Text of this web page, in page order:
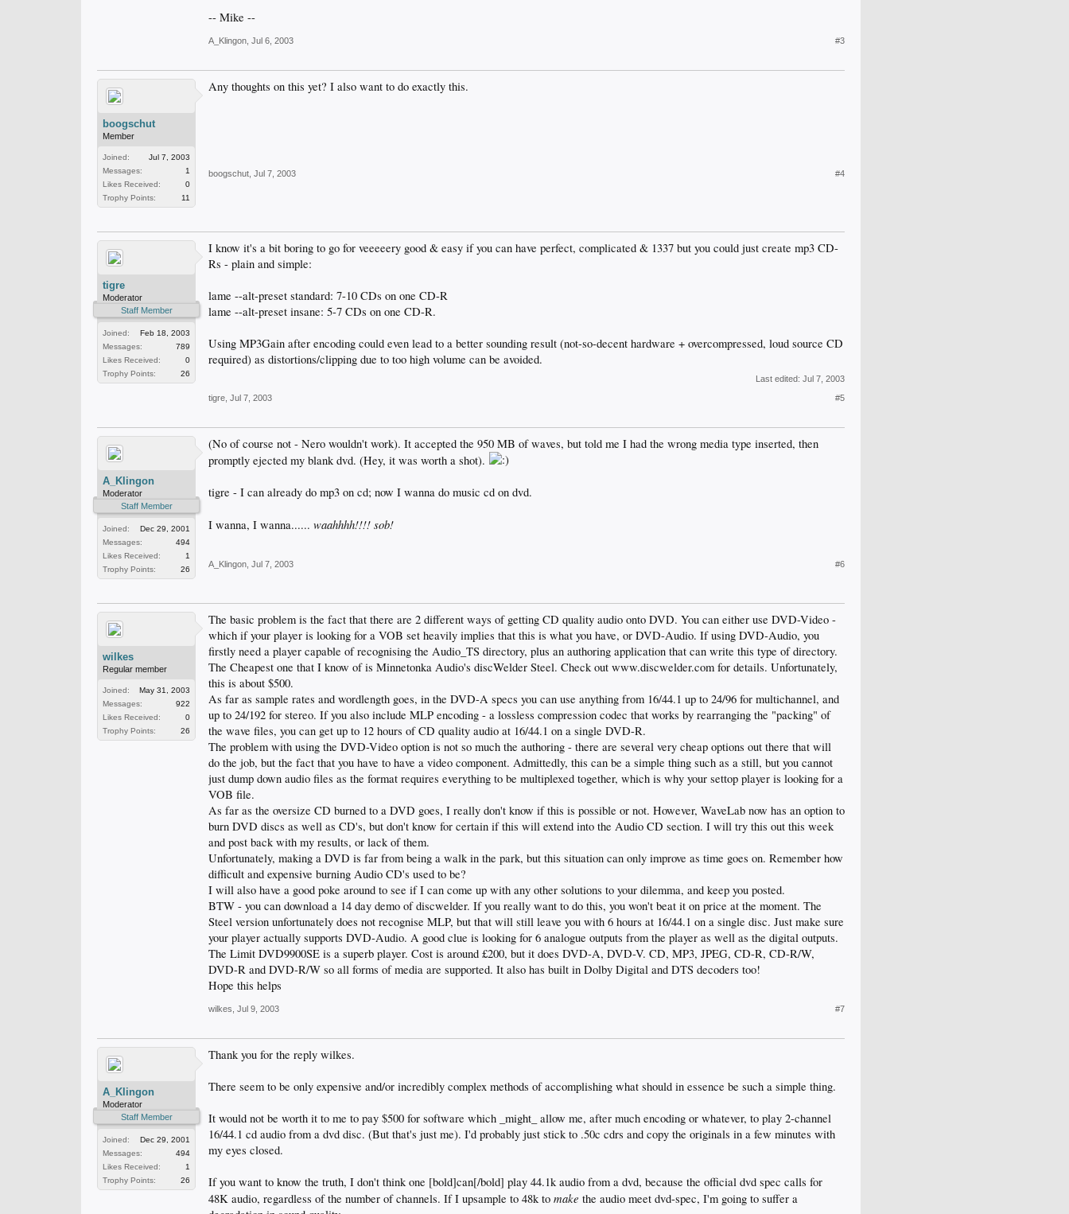
-- Mike --
A_Klingon Jul 6, 2003 #3
boogschut
Member
Joined:
Jul 7, 2003
Messages:
1
Likes Received:
0
Trophy Points:
11
Any thoughts on this yet? I also want to do exactly this.
boogschut Jul 7, 2003 #4
tigre
Moderator
Staff Member
Joined:
Feb 18, 2003
Messages:
789
Likes Received:
0
Trophy Points:
26
I know it's a bit boring to go for veeeeery good & easy if you can have perfect, complicated & 1337 but you could just create mp3 CD-
Rs - plain and simple:
lame --alt-preset standard: 7-10 CDs on one CD-R
lame --alt-preset insane: 5-7 CDs on one CD-R.
Using MP3Gain after encoding could even lead to a better sounding result (not-so-decent hardware + overcompressed, loud source CD
required) as distortions/clipping due to too high volume can be avoided.
Last edited: Jul 7, 2003
tigre Jul 7, 2003 #5
A_Klingon
Moderator
Staff Member
Joined:
Dec 29, 2001
Messages:
494
Likes Received:
1
Trophy Points:
26
(No of course not - Nero wouldn't work). It accepted the 950 MB of waves, but told me I had the wrong media type inserted, then
promptly ejected my blank dvd. (Hey, it was worth a shot).
tigre - I can already do mp3 on cd; now I wanna do music cd on dvd.
I wanna, I wanna...... waahhhh!!!! sob!
A_Klingon Jul 7, 2003 #6
wilkes
Regular member
Joined:
May 31, 2003
Messages:
922
Likes Received:
0
Trophy Points:
26
The basic problem is the fact that there are 2 different ways of getting CD quality audio onto DVD. You can either use DVD-Video -
which if your player is looking for a VOB set heavily implies that this is what you have, or DVD-Audio. If using DVD-Audio, you
firstly need a player capable of recognising the Audio_TS directory, plus an authoring application that can write this type of directory.
The Cheapest one that I know of is Minnetonka Audio's discWelder Steel. Check out www.discwelder.com for details. Unfortunately,
this is about $500.
As far as sample rates and wordlength goes, in the DVD-A specs you can use anything from 16/44.1 up to 24/96 for multichannel, and
up to 24/192 for stereo. If you also include MLP encoding - a lossless compression codec that works by rearranging the "packing" of
the wave files, you can get up to 12 hours of CD quality audio at 16/44.1 on a single DVD-R.
The problem with using the DVD-Video option is not so much the authoring - there are several very cheap options out there that will
do the job, but the fact that you have to have a video component. Admittedly, this can be a simple thing such as a still, but you cannot
just dump down audio files as the format requires everything to be multiplexed together, which is why your settop player is looking for a
VOB file.
As far as the oversize CD burned to a DVD goes, I really don't know if this is possible or not. However, WaveLab now has an option to
burn DVD discs as well as CD's, but don't know for certain if this will extend into the Audio CD section. I will try this out this week
and post back with my results, or lack of them.
Unfortunately, making a DVD is far from being a walk in the park, but this situation can only improve as time goes on. Remember how
difficult and expensive burning Audio CD's used to be?
I will also have a good poke around to see if I can come up with any other solutions to your dilemma, and keep you posted.
BTW - you can download a 14 day demo of discwelder. If you really want to do this, you won't beat it on price at the moment. The
Steel version unfortunately does not recognise MLP, but that will still leave you with 6 hours at 16/44.1 on a single disc. Just make sure
your player actually supports DVD-Audio. A good clue is looking for 6 analogue outputs from the player as well as the digital outputs.
The Limit DVD9900SE is a superb player. Cost is around £200, but it does DVD-A, DVD-V. CD, MP3, JPEG, CD-R, CD-R/W,
DVD-R and DVD-R/W so all forms of media are supported. It also has built in Dolby Digital and DTS decoders too!
Hope this helps
wilkes Jul 9, 2003 #7
A_Klingon
Moderator
Staff Member
Joined:
Dec 29, 2001
Messages:
494
Likes Received:
1
Trophy Points:
26
Thank you for the reply wilkes.
There seem to be only expensive and/or incredibly complex methods of accomplishing what should in essence be such a simple thing.
It would not be worth it to me to pay $500 for software which _might_ allow me, after much encoding or whatever, to play 2-channel
16/44.1 cd audio from a dvd disc. (But that's just me). I'd probably just stick to .50c cdrs and copy the originals in a few minutes with
my eyes closed.
If you want to know the truth, I don't think one [bold]can[/bold] play 44.1k audio from a dvd, because the official dvd spec calls for
48K audio, regardless of the number of channels. If I upsample to 48k to make the audio meet dvd-spec, I'm going to suffer a